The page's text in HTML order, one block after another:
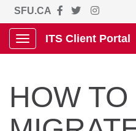
SFU.CA
Show Applications Menu
ITS Client Portal
HOW TO